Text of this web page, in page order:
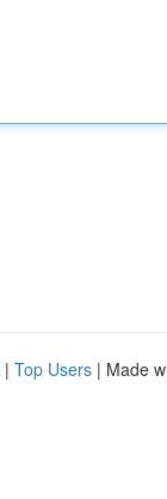
| Top Users | Made